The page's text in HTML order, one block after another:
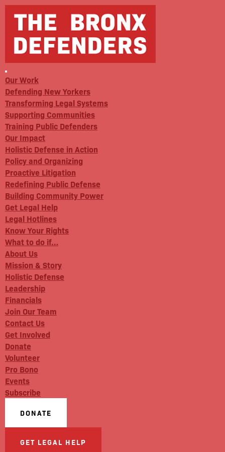
Our Work
Defending New Yorkers
Transforming Legal Systems
Supporting Communities
Training Public Defenders
Our Impact
Holistic Defense in Action
Policy and Organizing
Proactive Litigation
Redefining Public Defense
Building Community Power
Get Legal Help
Legal Hotlines
Know Your Rights
What to do if…
About Us
Mission & Story
Holistic Defense
Leadership
Financials
Join Our Team
Contact Us
Get Involved
Donate
Volunteer
Pro Bono
Events
Subscribe
DONATE
GET LEGAL HELP